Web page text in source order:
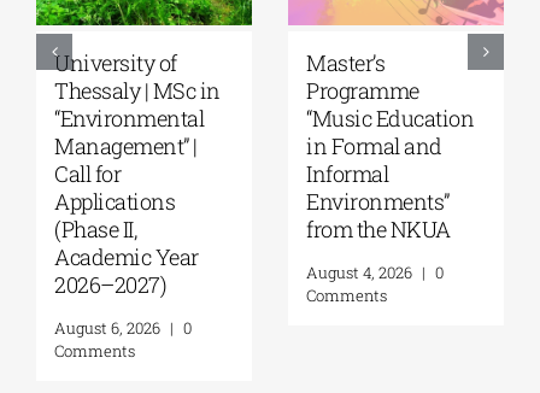
University of
Thessaly | MSc in
“Environmental
Management” |
Call for
Applications
(Phase II,
Academic Year
2026–2027)
August 6, 2026 | 0
Comments
Master’s
Programme
“Music Education
in Formal and
Informal
Environments”
from the NKUA
August 4, 2026 | 0
Comments